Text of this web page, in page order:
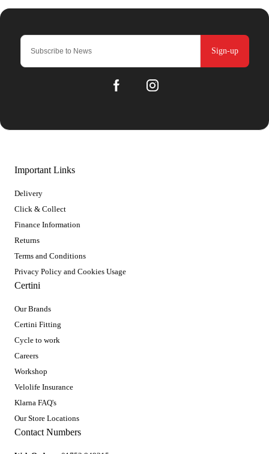
Sign-up
Important Links
Delivery
Click & Collect
Finance Information
Returns
Terms and Conditions
Privacy Policy and Cookies Usage
Certini
Our Brands
Certini Fitting
Cycle to work
Careers
Workshop
Velolife Insurance
Klarna FAQ's
Our Store Locations
Contact Numbers